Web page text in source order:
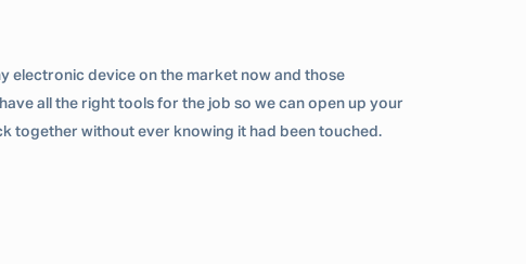
electronic device on the market now and those
all the right tools for the job so we can open up your
together without ever knowing it had been touched.